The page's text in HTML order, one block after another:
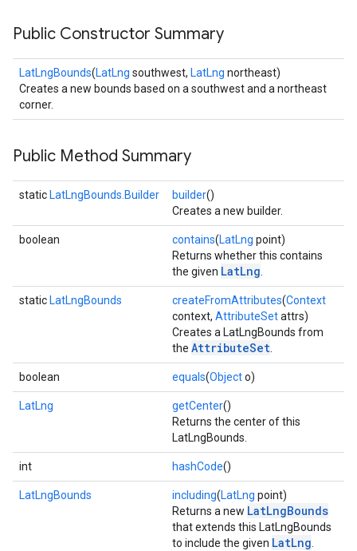
Public Constructor Summary
LatLngBounds(LatLng southwest, LatLng northeast)
Creates a new bounds based on a southwest and a northeast
corner.
Public Method Summary
static LatLngBounds.Builder builder()
Creates a new builder.
boolean contains(LatLng point)
Returns whether this contains
the given LatLng
static LatLngBounds createFromAttributes(Context
context, AttributeSetattrs)
Creates a LatLngBounds from
the AttributeSet
boolean equals(Objecto)
LatLng getCenter()
Returns the center of this
LatLngBounds.
int hashCode()
LatLngBounds including(LatLng point)
Returns a new LatLngBounds
that extends this LatLngBounds
to include the given LatLng